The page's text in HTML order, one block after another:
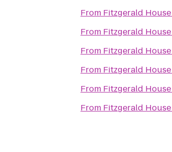
From Fitzgerald House
From Fitzgerald House
From Fitzgerald House
From Fitzgerald House
From Fitzgerald House
From Fitzgerald House